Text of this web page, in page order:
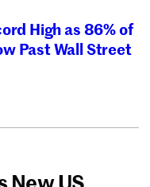
High as 86% of
Past Wall Street